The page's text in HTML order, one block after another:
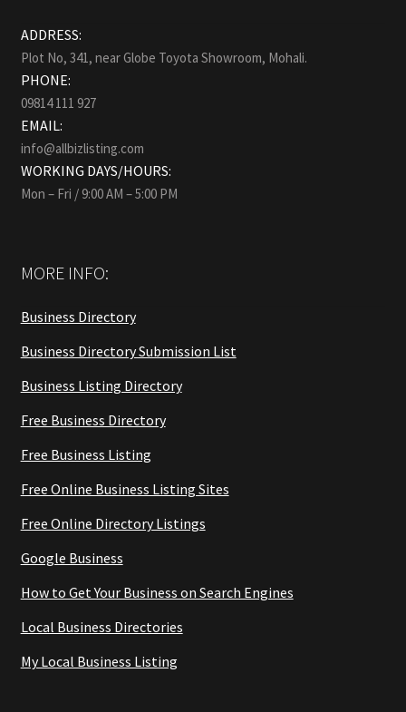
ADDRESS:
Plot No, 341, near Globe Toyota Showroom, Mohali.
PHONE:
09814 111 927
EMAIL:
info@allbizlisting.com
WORKING DAYS/HOURS:
Mon – Fri / 9:00 AM – 5:00 PM
MORE INFO:
Business Directory
Business Directory Submission List
Business Listing Directory
Free Business Directory
Free Business Listing
Free Online Business Listing Sites
Free Online Directory Listings
Google Business
How to Get Your Business on Search Engines
Local Business Directories
My Local Business Listing